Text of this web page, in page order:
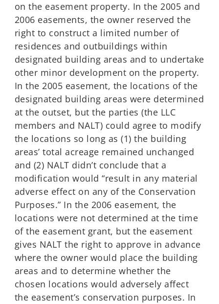
on the easement property. In the 2005 and
2006 easements, the owner reserved the
right to construct a limited number of
residences and outbuildings within
designated building areas and to undertake
other minor development on the property.
In the 2005 easement, the locations of the
designated building areas were determined
at the outset, but the parties (the LLC
members and NALT) could agree to modify
the locations so long as (1) the building
areas’ total acreage remained unchanged
and (2) NALT didn’t conclude that a
modification would “result in any material
adverse effect on any of the Conservation
Purposes.” In the 2006 easement, the
locations were not determined at the time
of the easement grant, but the easement
gives NALT the right to approve in advance
where the owner would place the building
areas and to determine whether the
chosen locations would adversely affect
the easement’s conservation purposes. In